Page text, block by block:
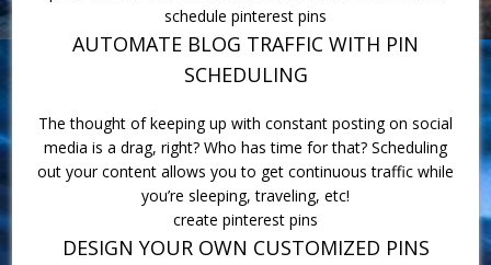
schedule pinterest pins
AUTOMATE BLOG TRAFFIC WITH PIN
SCHEDULING
The thought of keeping up with constant posting on social
media is a drag, right? Who has time for that? Scheduling
out your content allows you to get continuous traffic while
you’re sleeping, traveling, etc!
create pinterest pins
DESIGN YOUR OWN CUSTOMIZED PINS